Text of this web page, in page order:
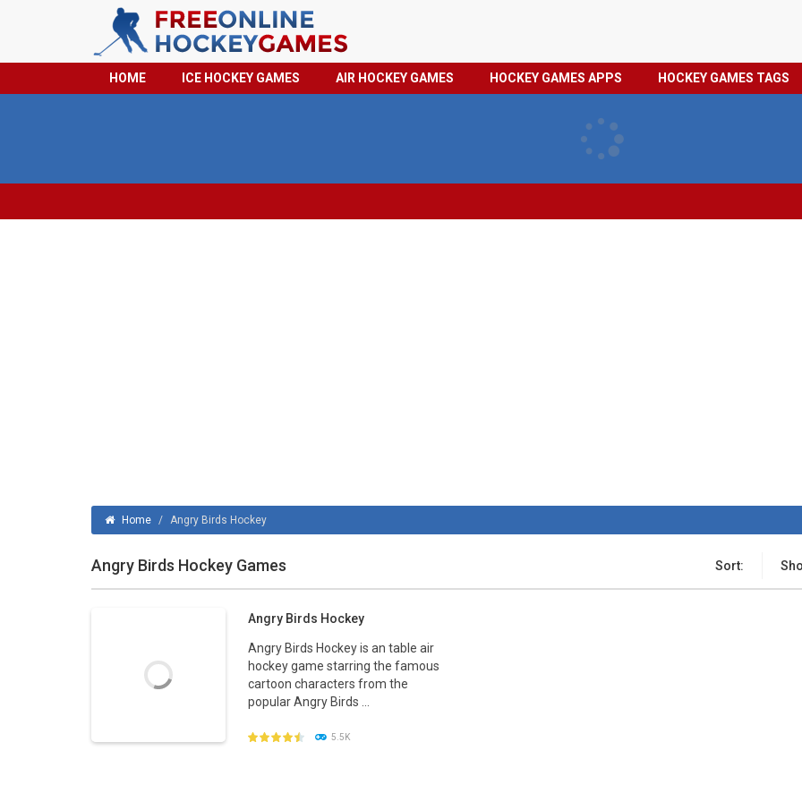
HOCKEY
TAGS
PRIVACY
HOME ICE HOCKEY GAMES AIR HOCKEY GAMES HOCKEY GAMES APPS HOCKEY GAMES TAGS
Home / Angry Birds Hockey
Angry Birds Hockey Games Sort:
Angry Birds Hockey
Angry Birds Hockey is an table air
hockey game starring the famous
cartoon characters from the
popular Angry Birds ...
5.5K